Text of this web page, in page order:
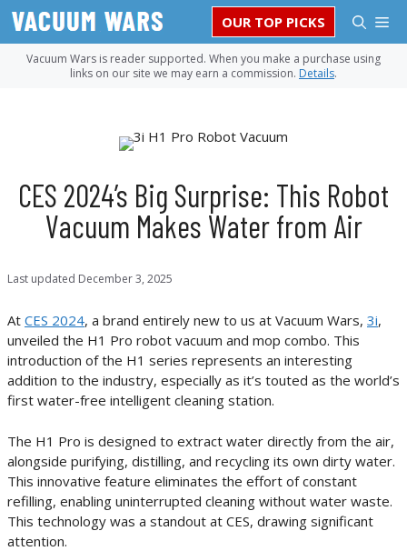
Skip
content
OUR TOP PICKS
Vacuum Wars is reader supported. When you make a purchase using
links on our site we may earn a commission. Details.
CES 2024’s Big Surprise: This Robot
Vacuum Makes Water from Air
Last updated December 3, 2025
At CES 2024, a brand entirely new to us at Vacuum Wars, 3i,
unveiled the H1 Pro robot vacuum and mop combo. This
introduction of the H1 series represents an interesting
addition to the industry, especially as it’s touted as the world’s
first water-free intelligent cleaning station.
The H1 Pro is designed to extract water directly from the air,
alongside purifying, distilling, and recycling its own dirty water.
This innovative feature eliminates the effort of constant
refilling, enabling uninterrupted cleaning without water waste.
This technology was a standout at CES, drawing significant
attention.